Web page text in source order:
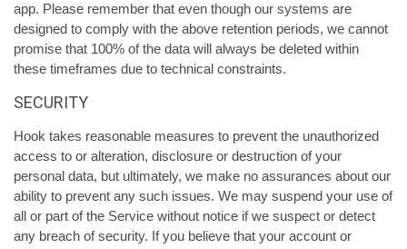
app. Please remember that even though our systems are
designed to comply with the above retention periods, we cannot
promise that 100% of the data will always be deleted within
these timeframes due to technical constraints.
SECURITY
Hook takes reasonable measures to prevent the unauthorized
access to or alteration, disclosure or destruction of your
personal data, but ultimately, we make no assurances about our
ability to prevent any such issues. We may suspend your use of
all or part of the Service without notice if we suspect or detect
any breach of security. If you believe that your account or